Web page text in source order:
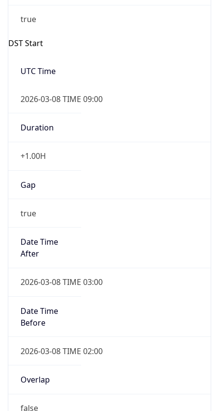
true
DST Start
UTC Time
2026-03-08 TIME 09:00
Duration
+1.00H
Gap
true
Date Time
After
2026-03-08 TIME 03:00
Date Time
Before
2026-03-08 TIME 02:00
Overlap
false